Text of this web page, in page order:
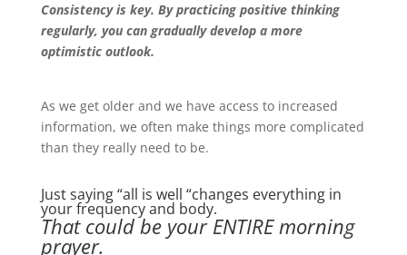
Consistency is key. By practicing positive thinking
regularly, you can gradually develop a more
optimistic outlook.
As we get older and we have access to increased
information, we often make things more complicated
than they really need to be.
Just saying “all is well “changes everything in
your frequency and body.
That could be your ENTIRE morning
prayer.